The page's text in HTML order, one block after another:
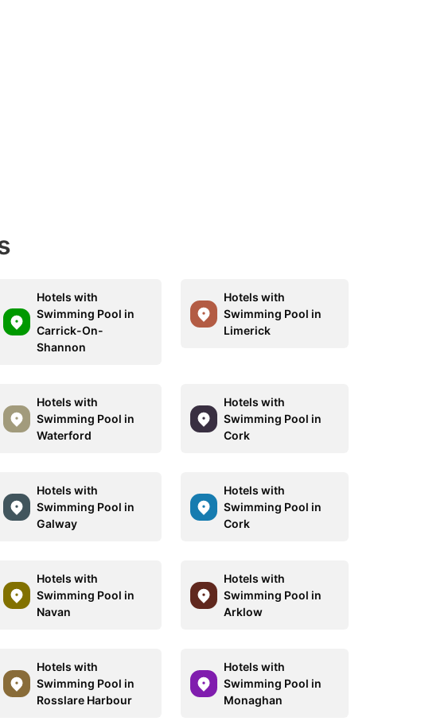
Hotels with
Swimming Pool in
Carrick-On-
Shannon
Hotels with
Swimming Pool in
Limerick
Hotels with
Swimming Pool in
Waterford
Hotels with
Swimming Pool in
Cork
Hotels with
Swimming Pool in
Galway
Hotels with
Swimming Pool in
Cork
Hotels with
Swimming Pool in
Navan
Hotels with
Swimming Pool in
Arklow
Hotels with
Swimming Pool in
Rosslare Harbour
Hotels with
Swimming Pool in
Monaghan